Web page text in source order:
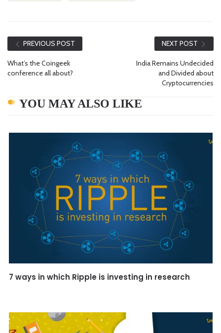
PREVIOUS POST
What’s the Coingeek
conference all about?
NEXT POST
India Remains Undecided
and Divided about
Cryptocurrencies
YOU MAY ALSO LIKE
7 ways in which Ripple is investing in research